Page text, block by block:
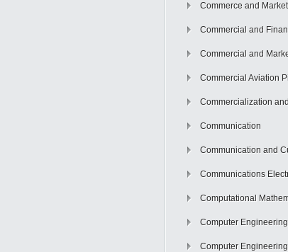
Commerce and
Commercial and
Commercial and
Commercial Aviation
Commercialization
Communication
Communication and
Communications
Computational
Computer Engineering
Computer